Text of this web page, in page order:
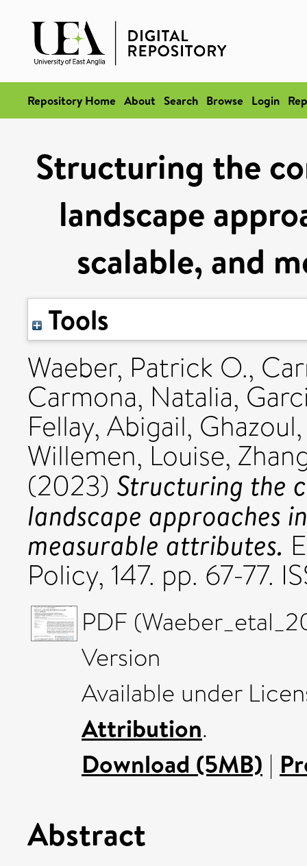
Repository Home About Search Browse Login
Structuring the
landscape
scalable, and
Tools
Waeber, Patrick O.,
Carmona, Natalia,
Fellay, Abigail,
Willemen, Louise,
(2023) Structuring the
landscape approaches
measurable attributes.
Policy, 147. pp. 67-77.
PDF
Version
Available under
Attribution.
Download (5MB) |
Abstract